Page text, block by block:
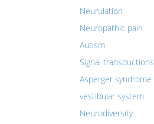
Neurulation
Neuropathic pain
Autism
Signal transductions
Asperger syndrome
vestibular system
Neurodiversity